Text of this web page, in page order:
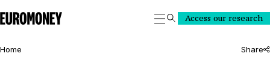
Euromoney
SearchAccess our research
Home Share